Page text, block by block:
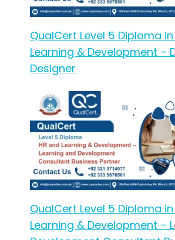
QualCert Level 5 Diploma in
Learning & Development –
Designer
QualCert Level 5 Diploma in
Learning & Development –